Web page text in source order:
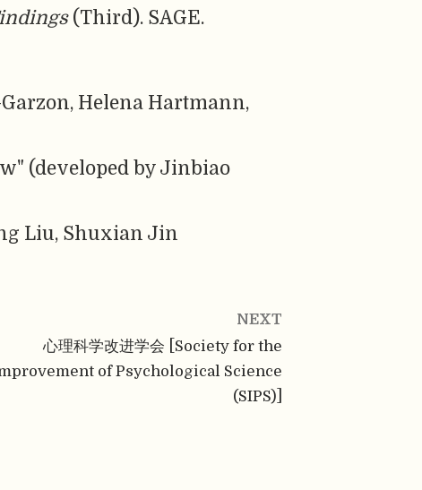
(Third). SAGE.
Helena Hartmann,
(developed by Jinbiao
Liu, Shuxian Jin
NEXT
心理科学改进学会 [Society for the
of Psychological Science
(SIPS)]